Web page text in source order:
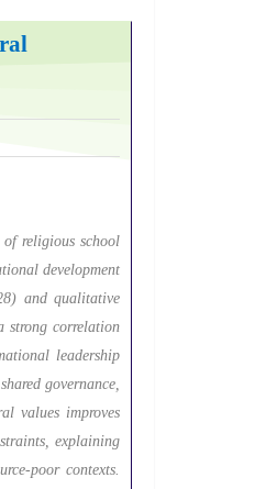
of religious school
development
and qualitative
strong correlation
leadership
governance,
values improves
explaining
poor contexts.